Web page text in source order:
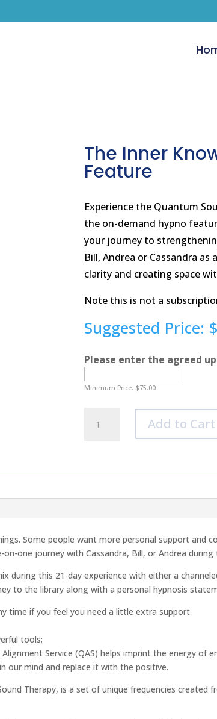
The Inner
Feature
Experience the Quantum
the on-demand hypno
your journey to
Bill, Andrea or Cassandra
clarity and creating space
Note this is not a
Suggested Price: $
Please enter the agreed
Minimum Price: $75.00
Inner
Feature
Add to Cart
Some people want more personal support and
one journey with Cassandra, Bill, or Andrea during
during this 21-day experience with either a
to the library along with a personal hypnosis
time if you feel you need a little extra support.
tools;
Service (QAS) helps imprint the energy
mind and replace it with the positive.
Therapy, is a set of unique frequencies